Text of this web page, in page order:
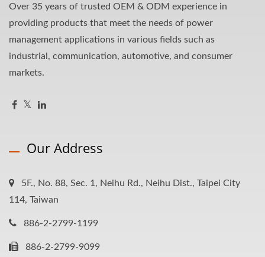
Over 35 years of trusted OEM & ODM experience in
providing products that meet the needs of power
management applications in various fields such as
industrial, communication, automotive, and consumer
markets.
Our Address
5F., No. 88, Sec. 1, Neihu Rd., Neihu Dist., Taipei City
114, Taiwan
886-2-2799-1199
886-2-2799-9099